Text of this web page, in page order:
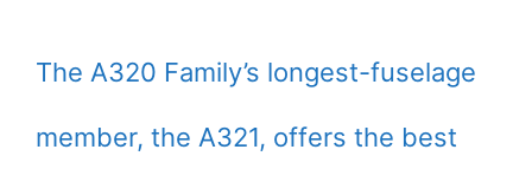
The A320 Family’s longest-fuselage
member, the A321, offers the best